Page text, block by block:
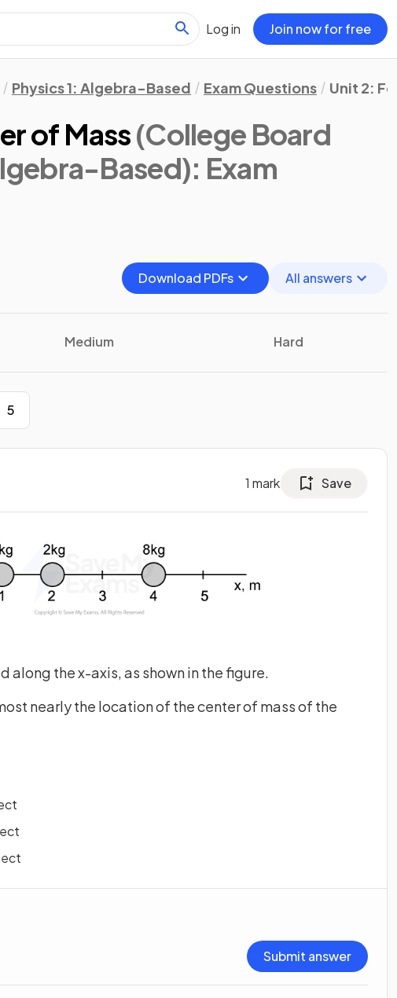
Log in Join now for free
Physics 1: Algebra-Based Exam Questions Unit 2:
of Mass(College Board
Based): Exam
Download PDFs
All answers
Medium Hard
5
1 mark Save
along the x-axis, as shown in the figure.
nearly the location of the center of mass of the
Submit answer